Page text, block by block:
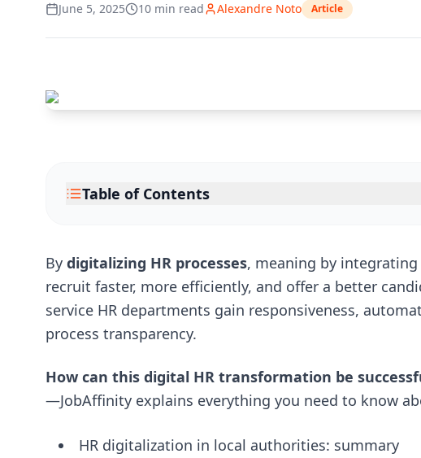
June 5, 2025 10 min read Alexandre Noto Article
Table of Contents
By digitalizing HR processes, meaning by
recruit faster, more efficiently, and offer a better
service HR departments gain responsiveness,
process transparency.
How can this digital HR transformation be
—JobAffinity explains everything you need to know
HR digitalization in local authorities: summary